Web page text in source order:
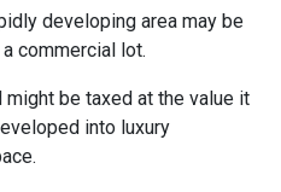
developing area may be
commercial lot.
be taxed at the value it
into luxury